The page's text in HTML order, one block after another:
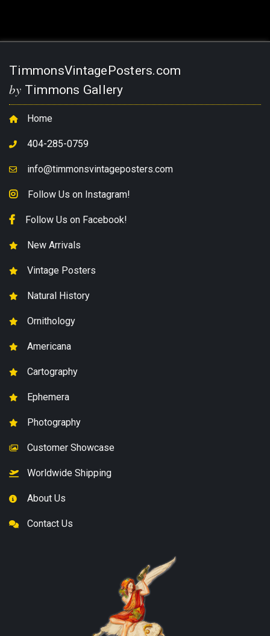
TimmonsVintagePosters.com
by Timmons Gallery
Home
404-285-0759
info@timmonsvintageposters.com
Follow Us on Instagram!
Follow Us on Facebook!
New Arrivals
Vintage Posters
Natural History
Ornithology
Americana
Cartography
Ephemera
Photography
Customer Showcase
Worldwide Shipping
About Us
Contact Us